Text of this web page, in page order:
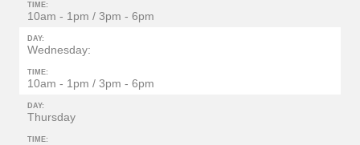
TIME:
10am - 1pm / 3pm - 6pm
DAY:
Wednesday:
TIME:
10am - 1pm / 3pm - 6pm
DAY:
Thursday
TIME: